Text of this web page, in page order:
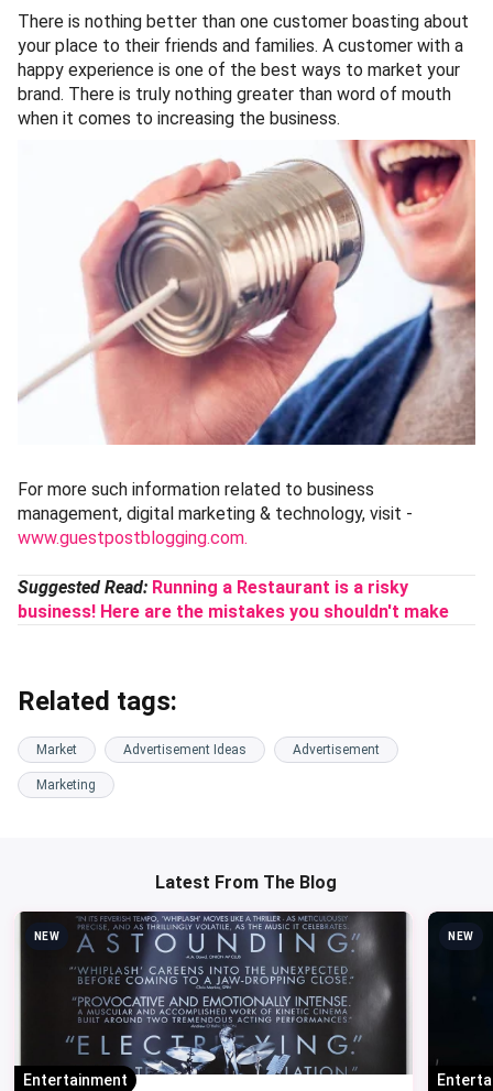
There is nothing better than one customer boasting about
your place to their friends and families. A customer with a
happy experience is one of the best ways to market your
brand. There is truly nothing greater than word of mouth
when it comes to increasing the business.
For more such information related to business
management, digital marketing & technology, visit -
www.guestpostblogging.com.
Suggested Read: Running a Restaurant is a risky
business! Here are the mistakes you shouldn't make
Related tags:
Market Advertisement Ideas Advertisement
Marketing
Latest From The Blog
NEW
Entertainment
NEW